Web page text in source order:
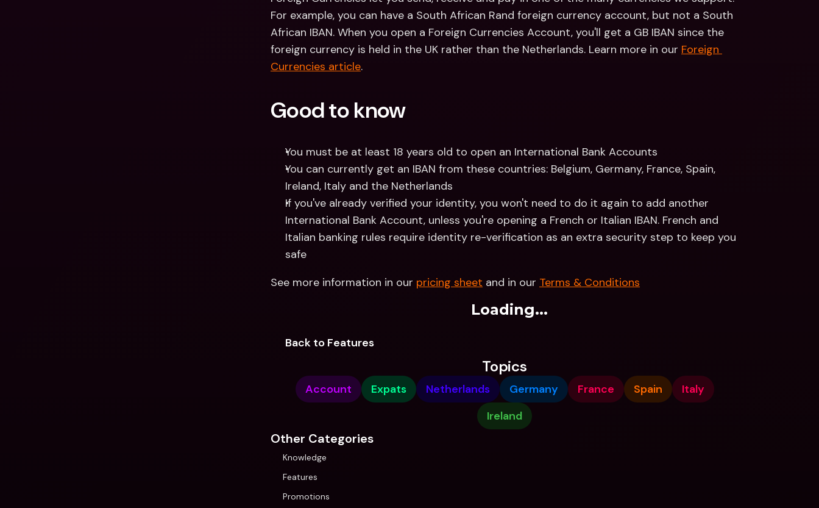
For example, you can have a South African Rand foreign currency account, but not a South
African IBAN. When you open a Foreign Currencies Account, you'll get a GB IBAN since the
foreign currency is held in the UK rather than the Netherlands. Learn more in our Foreign
Currencies article.
Good to know
You must be at least 18 years old to open an International Bank Accounts
You can currently get an IBAN from these countries: Belgium, Germany, France, Spain,
Ireland, Italy and the Netherlands
If you've already verified your identity, you won't need to do it again to add another
International Bank Account, unless you're opening a French or Italian IBAN. French and
Italian banking rules require identity re-verification as an extra security step to keep you
safe
See more information in our pricing sheet and in our Terms & Conditions
Loading...
Back to Features
Topics
Account Expats Netherlands Germany France Spain
Italy
Ireland
Other Categories
Knowledge
Features
Promotions